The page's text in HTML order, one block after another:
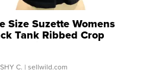
Size Suzette Womens
Tank Ribbed Crop
...
C. | sellwild.com